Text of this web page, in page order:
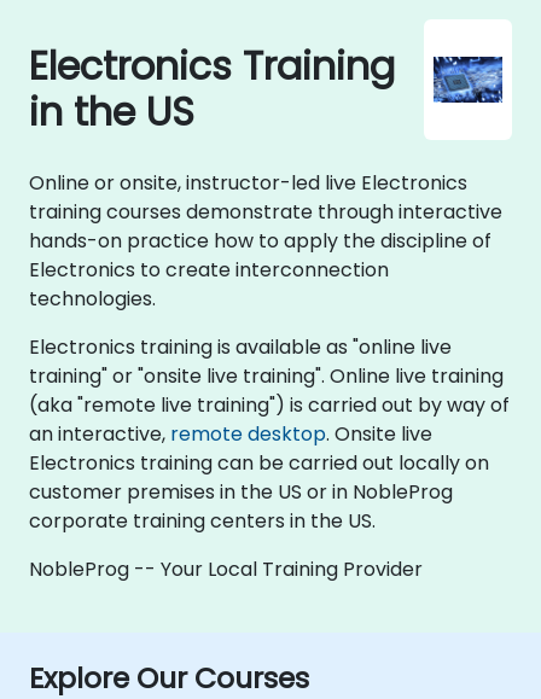
Electronics Training
in the US
Online or onsite, instructor-led live Electronics
training courses demonstrate through interactive
hands-on practice how to apply the discipline of
Electronics to create interconnection
technologies.
Electronics training is available as "online live
training" or "onsite live training". Online live training
(aka "remote live training") is carried out by way of
an interactive, remote desktop. Onsite live
Electronics training can be carried out locally on
customer premises in the US or in NobleProg
corporate training centers in the US.
NobleProg -- Your Local Training Provider
Explore Our Courses